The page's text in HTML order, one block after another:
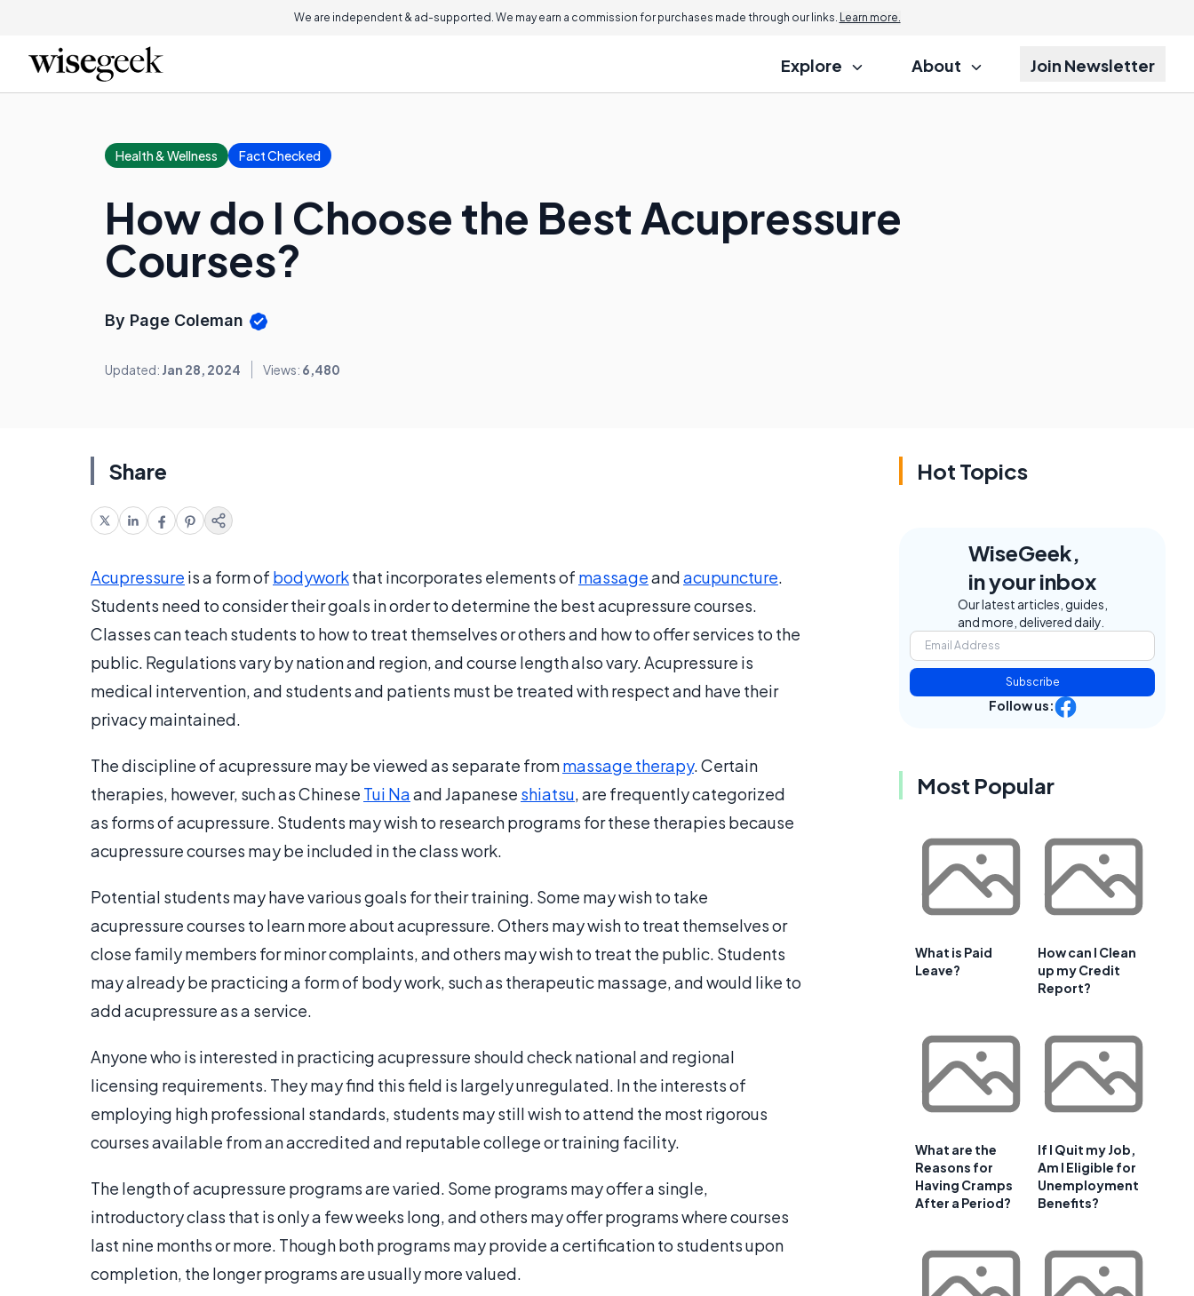
We are independent & ad-supported. We may earn a commission for purchases made through our links. Learn more.
Explore About Join Newsletter
Health & Wellness Fact Checked
How do I Choose the Best Acupressure
Courses?
By Page Coleman
Updated: Jan 28, 2024 Views: 6,480
Share
Acupressure is a form of bodyworkthat incorporates elements of massageandacupuncture.
Students need to consider their goals in order to determine the best acupressure courses.
Classes can teach students to how to treat themselves or others and how to offer services to the
public. Regulations vary by nation and region, and course length also vary. Acupressure is
medical intervention, and students and patients must be treated with respect and have their
privacy maintained.
The discipline of acupressure may be viewed as separate frommassage therapy. Certain
therapies, however, such as Chinese Tui Naand Japanese shiatsu, are frequently categorized
as forms of acupressure. Students may wish to research programs for these therapies because
acupressure courses may be included in the class work.
Potential students may have various goals for their training. Some may wish to take
acupressure courses to learn more about acupressure. Others may wish to treat themselves or
close family members for minor complaints, and others may wish to treat the public. Students
may already be practicing a form of body work, such as therapeutic massage, and would like to
add acupressure as a service.
Anyone who is interested in practicing acupressure should check national and regional
licensing requirements. They may find this field is largely unregulated. In the interests of
employing high professional standards, students may still wish to attend the most rigorous
courses available from an accredited and reputable college or training facility.
The length of acupressure programs are varied. Some programs may offer a single,
introductory class that is only a few weeks long, and others may offer programs where courses
last nine months or more. Though both programs may provide a certification to students upon
completion, the longer programs are usually more valued.
Hot Topics
WiseGeek,
in your inbox
Our latest articles, guides,
and more, delivered daily.
Subscribe
Follow us:
Most Popular
What is Paid
Leave?
How can I Clean
up my Credit
Report?
What are the
Reasons for
Having Cramps
After a Period?
If I Quit my Job,
Am I Eligible for
Unemployment
Benefits?